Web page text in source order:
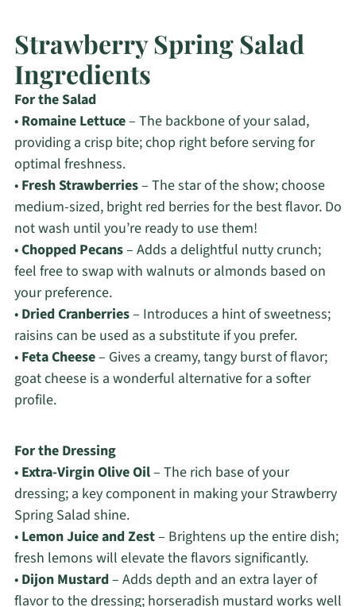
Strawberry Spring Salad
Ingredients
For the Salad
• Romaine Lettuce– The backbone of your salad,
providing a crisp bite; chop right before serving for
optimal freshness.
• Fresh Strawberries– The star of the show; choose
medium-sized, bright red berries for the best flavor. Do
not wash until you’re ready to use them!
•Chopped Pecans– Adds a delightful nutty crunch;
feel free to swap with walnuts or almonds based on
your preference.
• Dried Cranberries– Introduces a hint of sweetness;
raisins can be used as a substitute if you prefer.
• Feta Cheese– Gives a creamy, tangy burst of flavor;
goat cheese is a wonderful alternative for a softer
profile.
For the Dressing
• Extra-Virgin Olive Oil– The rich base of your
dressing; a key component in making your Strawberry
Spring Salad shine.
• Lemon Juice and Zest– Brightens up the entire dish;
fresh lemons will elevate the flavors significantly.
• Dijon Mustard– Adds depth and an extra layer of
flavor to the dressing; horseradish mustard works well